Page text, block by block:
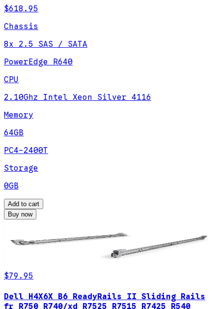
$618.95
Chassis
8x 2.5 SAS / SATA
PowerEdge R640
CPU
2.10Ghz Intel Xeon Silver 4116
Memory
64GB
PC4-2400T
Storage
0GB
Add to cart
Buy now
$79.95
Dell H4X6X B6 ReadyRails II Sliding Rails
fr R750 R740/xd R7525 R7515 R7425 R540